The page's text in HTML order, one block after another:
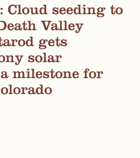
Cloud seeding to
Valley
gets
solar
milestone for